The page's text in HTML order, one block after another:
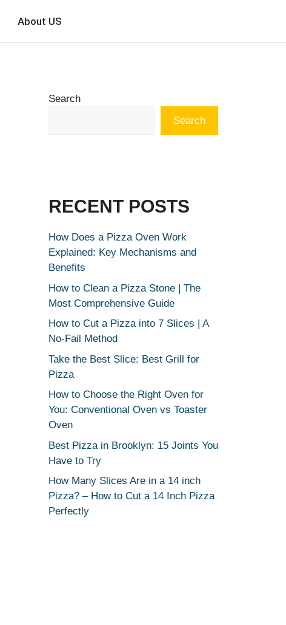
About US
Search
Search
RECENT POSTS
How Does a Pizza Oven Work
Explained: Key Mechanisms and
Benefits
How to Clean a Pizza Stone | The
Most Comprehensive Guide
How to Cut a Pizza into 7 Slices | A
No-Fail Method
Take the Best Slice: Best Grill for
Pizza
How to Choose the Right Oven for
You: Conventional Oven vs Toaster
Oven
Best Pizza in Brooklyn: 15 Joints You
Have to Try
How Many Slices Are in a 14 inch
Pizza? – How to Cut a 14 Inch Pizza
Perfectly